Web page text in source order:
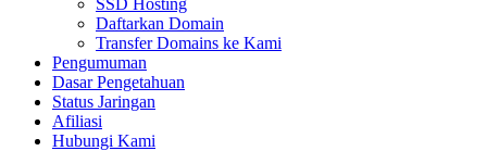
SSD Hosting
Daftarkan Domain
Transfer Domains ke Kami
Pengumuman
Dasar Pengetahuan
Status Jaringan
Afiliasi
Hubungi Kami